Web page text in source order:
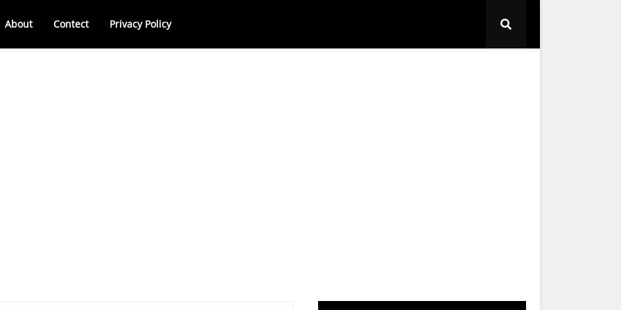
About Contect Privacy Policy